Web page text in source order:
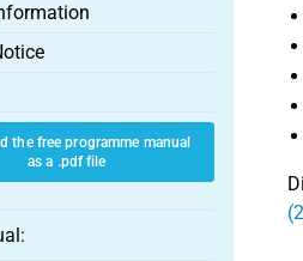
the free programme manual
as a .pdf file